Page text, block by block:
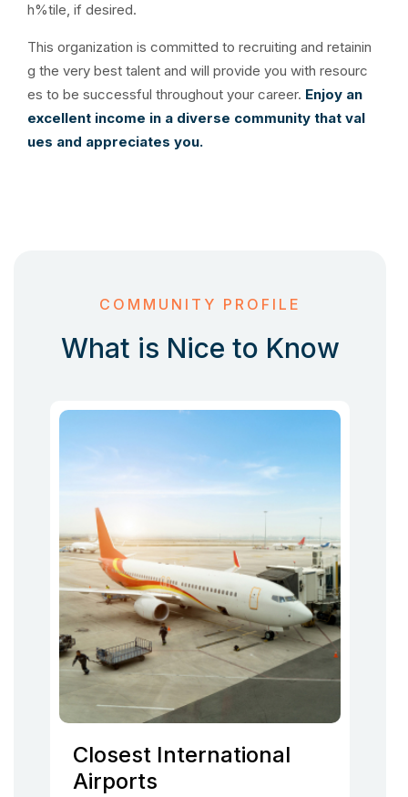
h%tile, if desired.
This organization is committed to recruiting and retainin
g the very best talent and will provide you with resourc
es to be successful throughout your career. Enjoy an
excellent income in a diverse community that val
ues and appreciates you.
COMMUNITY PROFILE
What is Nice to Know
Closest International
Airports